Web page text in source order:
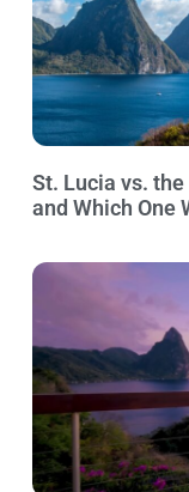
St. Lucia vs.
and Which One